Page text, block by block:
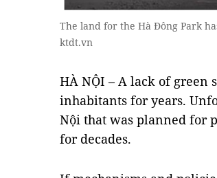
The land for the Hà Đông Park
ktdt.vn
HÀ NỘI – A lack of green
inhabitants for years.
Nội that was planned for
for decades.